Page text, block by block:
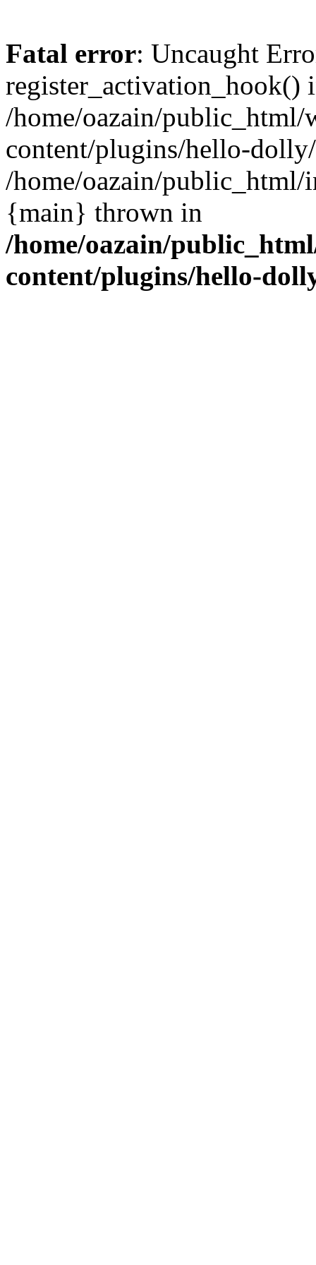
Fatal error: Uncaught
register_activation_hook()
/home/oazain/public_html/
content/plugins/hello-
/home/oazain/public_html/
{main} thrown in
/home/oazain/
content/plugins/hello-